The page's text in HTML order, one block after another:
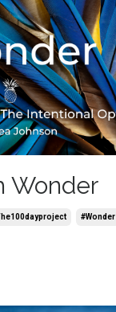
Wonder
#wonder